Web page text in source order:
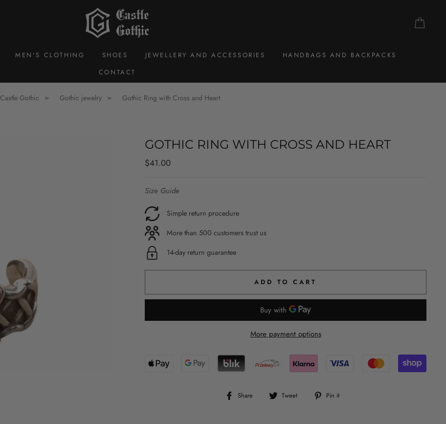
MEN'S CLOTHING SHOES JEWELLERY AND ACCESSORIES
HANDBAGS AND BACKPACKS
CONTACT
Castle Gothic Gothic jewelry Gothic Ring with Cross and Heart
GOTHIC RING WITH CROSS AND HEART
Regular
$41.00
Size Guide
Simple return procedure
More than 500 customers trust us
14-day return guarantee
ADD TO CART
More payment options
Share
Share Tweet
Tweet Pin it